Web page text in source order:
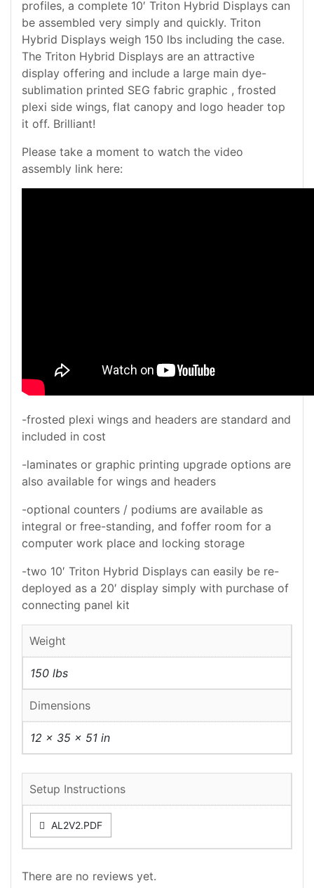
profiles, a complete 10′ Triton Hybrid Displays can
be assembled very simply and quickly. Triton
Hybrid Displays weigh 150 lbs including the case.
The Triton Hybrid Displays are an attractive
display offering and include a large main dye-
sublimation printed SEG fabric graphic , frosted
plexi side wings, flat canopy and logo header top
it off. Brilliant!
Please take a moment to watch the video
assembly link here:
-frosted plexi wings and headers are standard and
included in cost
-laminates or graphic printing upgrade options are
also available for wings and headers
-optional counters / podiums are available as
integral or free-standing, and foffer room for a
computer work place and locking storage
-two 10′ Triton Hybrid Displays can easily be re-
deployed as a 20′ display simply with purchase of
connecting panel kit
Weight
150 lbs
Dimensions
12 × 35 × 51 in
Setup Instructions
AL2V2.PDF
There are no reviews yet.